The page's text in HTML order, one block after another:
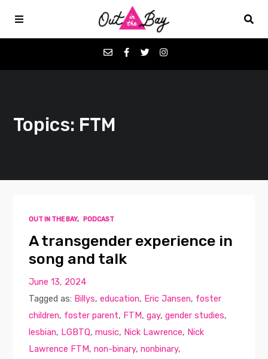
Favorites
Contact
Topics: FTM
OUT IN THE BAY, PODCAST
A transgender experience in
song and talk
June 13, 2024
Tagged as: Billys,education, Eric Jansen, foster
children, foster parent, FTM,gay,gender studies,
lesbian, LGBTQ,music, Nick Lawrence, Nick
Lawrence FTM,non-binary,nonbinary,